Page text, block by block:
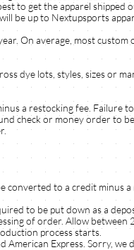
to get the apparel shipped
be up to Nextupsports
On average, most custom
dye lots, styles, sizes or
a restocking fee. Failure
check or money order to
converted to a credit minus
to be put down as a
of order. Allow between
process starts.
Express. Sorry, we